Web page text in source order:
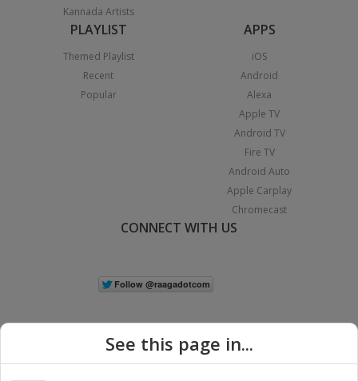
Kannada Artists
PLAYLIST
Themed Playlist
Recent
Popular
APPS
iOS
Android
Alexa
Apple TV
Android TV
Fire TV
Android Auto
Apple Carplay
Chromecast
CONNECT WITH US
See this page in...